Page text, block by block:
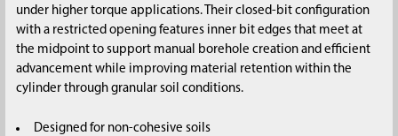
ADD
SELECTED
TO CART
under higher torque applications. Their closed-bit configuration
with a restricted opening features inner bit edges that meet at
the midpoint to support manual borehole creation and efficient
advancement while improving material retention within the
cylinder through granular soil conditions.
Designed for non-cohesive soils